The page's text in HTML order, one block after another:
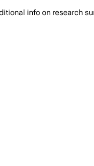
info on research